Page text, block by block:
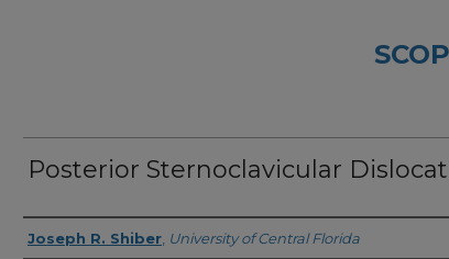
Posterior Sternoclavicular
Creator
Joseph R. Shiber University of Central Florida